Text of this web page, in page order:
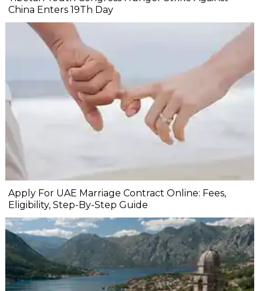
China Enters 19Th Day
Apply For UAE Marriage Contract Online: Fees,
Eligibility, Step-By-Step Guide